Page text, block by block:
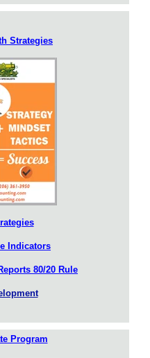
Strategies
Indicators
80/20 Rule
Program